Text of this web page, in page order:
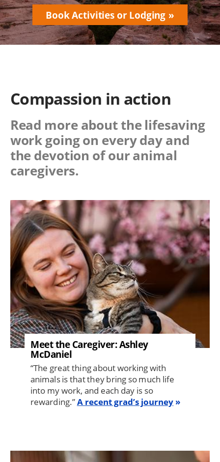
Book Activities or Lodging
Compassion in action
Read more about the lifesaving
work going on every day and
the devotion of our animal
caregivers.
Meet the Caregiver: Ashley
McDaniel
“The great thing about working with
animals is that they bring so much life
into my work, and each day is so
rewarding.”A recent grad’s journey